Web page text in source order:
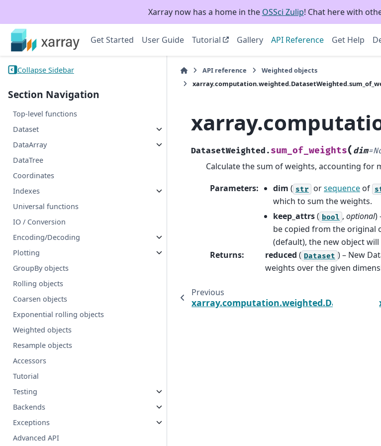
Xarray now has a home in the OSSci Zulip! Chat here with
Get Started User Guide Tutorial Gallery API Reference Get Help
Collapse Sidebar
Section Navigation
Top-level functions
Dataset
DataArray
DataTree
Coordinates
Indexes
Universal functions
IO / Conversion
Encoding/Decoding
Plotting
GroupBy objects
Rolling objects
Coarsen objects
Exponential rolling objects
Weighted objects
Resample objects
Accessors
Tutorial
Testing
Backends
Exceptions
Advanced API
API reference
Weighted objects
DatasetWeighted. sum_of_weights( dim=
Calculate the sum of weights, accounting for
Parameters: dim ( str orsequence of
which to sum the weights.
keep_attrs( bool , optional)
be copied from the original
(default), the new object
Returns: reduced ( Dataset ) – New
weights over the given
Previous